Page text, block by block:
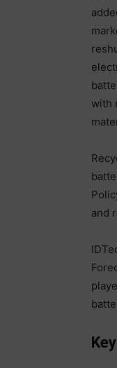
with
and